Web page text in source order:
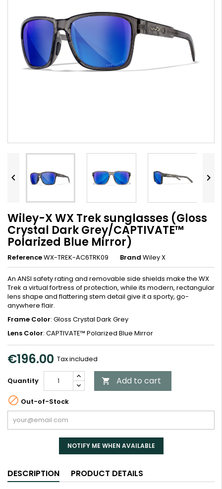
 
Wiley-X WX Trek sunglasses (Gloss
Crystal Dark Grey/CAPTIVATE™
Polarized Blue Mirror)
ReferenceWX-TREK-AC6TRK09 Brand Wiley X
An ANSI safety rating and removable side shields make the WX
Trek a virtual fortress of protection, while its modern, rectangular
lens shape and flattering stem detail give it a sporty, go-
anywhere flair.
Frame Color: Gloss Crystal Dark Grey
Lens Color: CAPTIVATE™ Polarized Blue Mirror
€196.00 Tax included
Quantity  Add to cart
 Out-of-Stock
NOTIFY ME WHEN AVAILABLE
DESCRIPTION PRODUCT DETAILS